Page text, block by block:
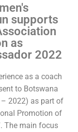
supports
as
2022
as a coach
to Botswana
2022) as part of
Promotion of
The main focus